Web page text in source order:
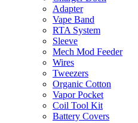
Adapter
Vape Band
RTA System
Sleeve
Mech Mod Feeder
Wires
Tweezers
Organic Cotton
Vapor Pocket
Coil Tool Kit
Battery Covers